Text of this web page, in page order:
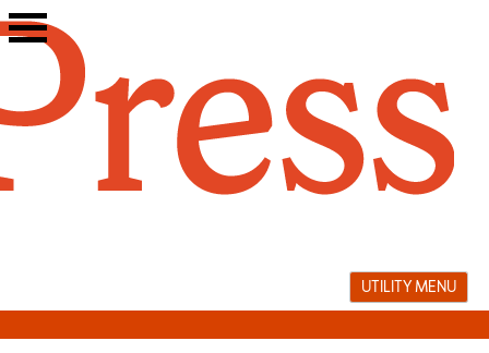
Skip
to
UTILITY MENU